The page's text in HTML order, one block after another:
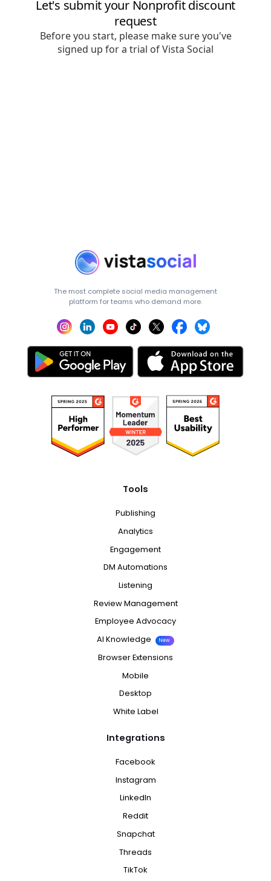
The most complete social media management
platform for teams who demand more.
Tools
Publishing
Analytics
Engagement
DM Automations
Listening
Review Management
Employee Advocacy
AI Knowledge
New
Browser Extensions
Mobile
Desktop
White Label
Integrations
Facebook
Instagram
LinkedIn
Reddit
Snapchat
Threads
TikTok